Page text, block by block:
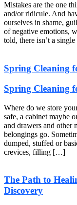
Mistakes are the one
and/or ridicule. And
ourselves in shame,
of negative emotions,
told, there isn’t a
Spring Cleaning
Spring Cleaning
Where do we store
safe, a cabinet maybe
and drawers and other
belongings go.
dumped, stuffed or
crevices, filling […]
The Path to
Discovery